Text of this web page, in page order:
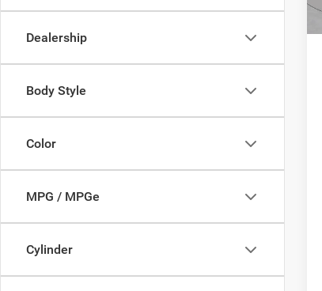
Dealership
Body Style
Color
MPG / MPGe
Cylinder